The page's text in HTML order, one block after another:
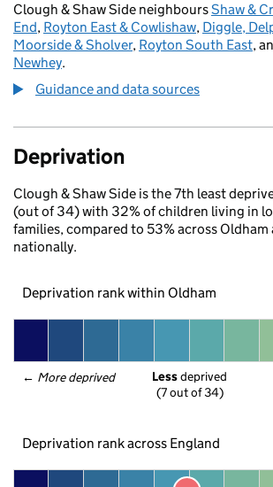
Clough & Shaw Side neighboursShaw &
End, Royton East & Cowlishaw, Diggle,
Moorside & Sholver, Royton South East,
Newhey.
Guidance and data sources
Deprivation
Clough & Shaw Side is the 7th least
(out of 34) with 32% of children living in
families, compared to 53% across Oldham
nationally.
Deprivation rank within Oldham
← More deprived Less deprived
(7 out of 34)
Deprivation rank across England